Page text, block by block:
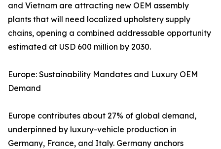
and Vietnam are attracting new OEM assembly
plants that will need localized upholstery supply
chains, opening a combined addressable opportunity
estimated at USD 600 million by 2030.
Europe: Sustainability Mandates and Luxury OEM
Demand
Europe contributes about 27% of global demand,
underpinned by luxury-vehicle production in
Germany, France, and Italy. Germany anchors